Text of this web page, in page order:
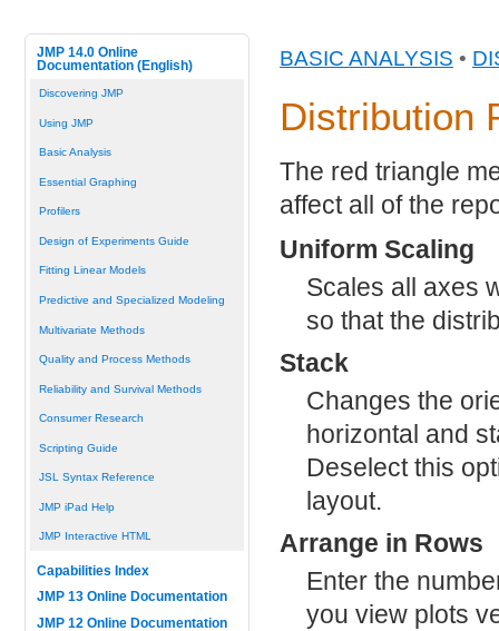
JMP 14.0 Online
Documentation (English)
Discovering JMP
Using JMP
Basic Analysis
Essential Graphing
Profilers
Design of Experiments Guide
Fitting Linear Models
Predictive and Specialized Modeling
Multivariate Methods
Quality and Process Methods
Reliability and Survival Methods
Consumer Research
Scripting Guide
JSL Syntax Reference
JMP iPad Help
JMP Interactive HTML
Capabilities Index
JMP 13 Online Documentation
JMP 12 Online Documentation
BASIC ANALYSIS •
Distribution
The red triangle
affect all of the
Uniform Scaling
Scales all axes
so that the
Stack
Changes the
horizontal and
Deselect this
layout.
Arrange in Rows
Enter the
you view plots